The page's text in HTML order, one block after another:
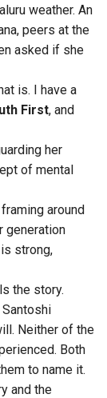
weather. An
peers at the
asked if she
is. I have a
First, and
her
of mental
around
generation
strong,
the story.
Neither of the
Both
to name it.
and the